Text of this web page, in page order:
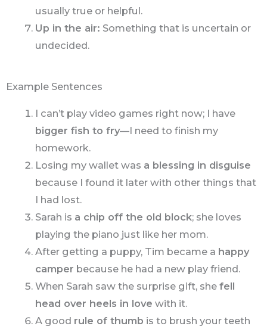
usually true or helpful.
Up in the air: Something that is uncertain or
undecided.
Example Sentences
I can’t play video games right now; I have
bigger fish to fry—I need to finish my
homework.
Losing my wallet was a blessing in disguise
because I found it later with other things that
I had lost.
Sarah is a chip off the old block; she loves
playing the piano just like her mom.
After getting a puppy, Tim became a happy
camper because he had a new play friend.
When Sarah saw the surprise gift, shefell
head over heels in love with it.
A good rule of thumb is to brush your teeth